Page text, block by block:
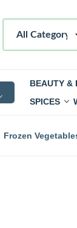
BEAUTY &
SPICES
Frozen